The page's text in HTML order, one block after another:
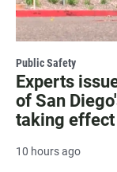
Public Safety
Experts
of San
taking effect
10 hours ago